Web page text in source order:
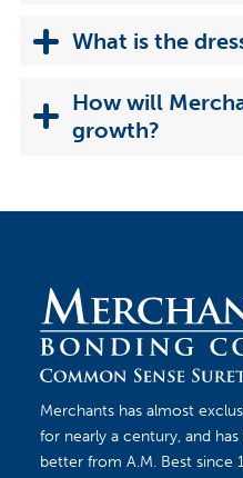
What is the
How will
growth?
Merchants has almost
for nearly a century, and has
better from A.M. Best since